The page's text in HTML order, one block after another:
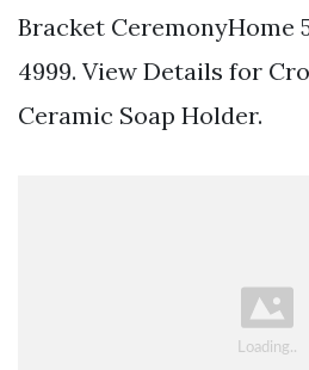
Bracket CeremonyHome
4999. View Details for
Ceramic Soap Holder.